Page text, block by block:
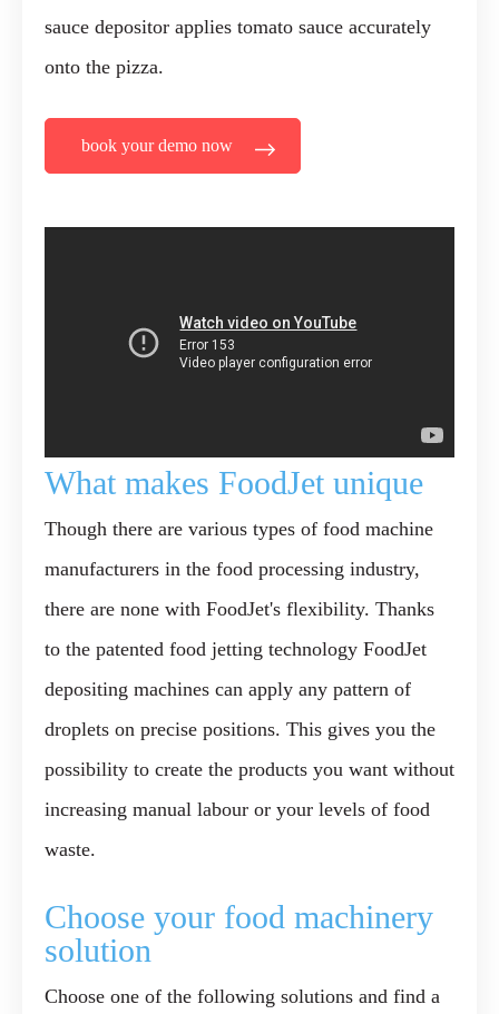
sauce depositor applies tomato sauce accurately
onto the pizza.
book your demo now
What makes FoodJet unique
Though there are various types of food machine
manufacturers in the food processing industry,
there are none with FoodJet's flexibility. Thanks
to the patented food jetting technology FoodJet
depositing machines can apply any pattern of
droplets on precise positions. This gives you the
possibility to create the products you want without
increasing manual labour or your levels of food
waste.
Choose your food machinery
solution
Choose one of the following solutions and find a